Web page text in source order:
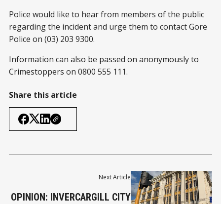
Police would like to hear from members of the public
regarding the incident and urge them to contact Gore
Police on (03) 203 9300.
Information can also be passed on anonymously to
Crimestoppers on 0800 555 111.
Share this article
Next Article
OPINION: INVERCARGILL CITY